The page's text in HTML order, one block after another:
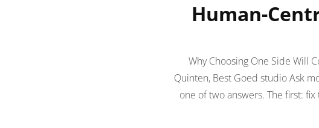
Human-
Why Choosing One Side Will
Quinten, Best Goed studio Ask
one of two answers. The first: